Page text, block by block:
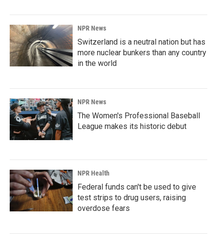
NPR News
Switzerland is a neutral nation but has
more nuclear bunkers than any country
in the world
NPR News
The Women's Professional Baseball
League makes its historic debut
NPR Health
Federal funds can't be used to give
test strips to drug users, raising
overdose fears